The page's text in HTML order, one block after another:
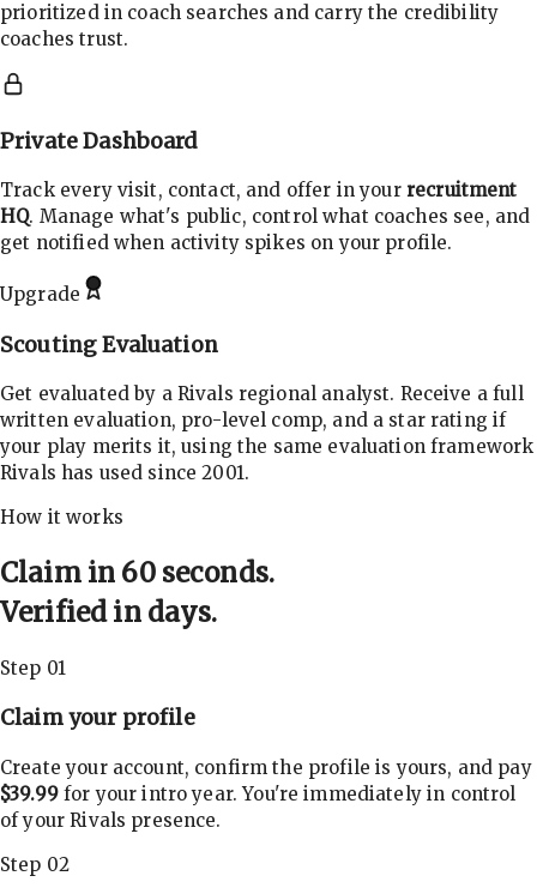
prioritized in coach searches and carry the credibility
coaches trust.
Private Dashboard
Track every visit, contact, and offer in your recruitment
HQ. Manage what's public, control what coaches see, and
get notified when activity spikes on your profile.
Upgrade
Scouting Evaluation
Get evaluated by a Rivals regional analyst. Receive a full
written evaluation, pro-level comp, and a star rating if
your play merits it, using the same evaluation framework
Rivals has used since 2001.
How it works
Claim in 60 seconds.
Verified in days.
Step 01
Claim your profile
Create your account, confirm the profile is yours, and pay
$39.99for your intro year. You're immediately in control
of your Rivals presence.
Step 02